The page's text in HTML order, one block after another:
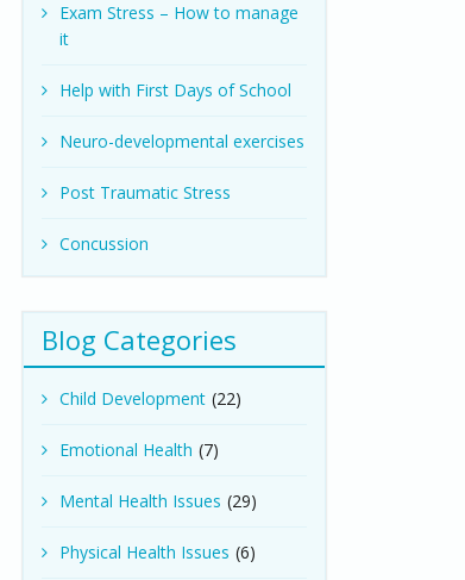
Exam Stress – How to manage
it
Help with First Days of School
Neuro-developmental exercises
Post Traumatic Stress
Concussion
Blog Categories
Child Development (22)
Emotional Health (7)
Mental Health Issues (29)
Physical Health Issues (6)